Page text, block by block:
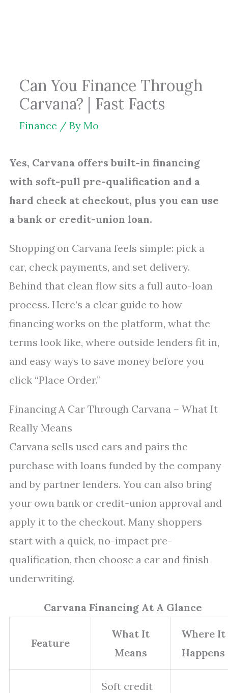
Can You Finance Through
Carvana? | Fast Facts
Finance / By Mo
Yes, Carvana offers built-in financing
with soft-pull pre-qualification and a
hard check at checkout, plus you can use
a bank or credit-union loan.
Shopping on Carvana feels simple: pick a
car, check payments, and set delivery.
Behind that clean flow sits a full auto-loan
process. Here’s a clear guide to how
financing works on the platform, what the
terms look like, where outside lenders fit in,
and easy ways to save money before you
click “Place Order.”
Financing A Car Through Carvana – What It
Really Means
Carvana sells used cars and pairs the
purchase with loans funded by the company
and by partner lenders. You can also bring
your own bank or credit-union approval and
apply it to the checkout. Many shoppers
start with a quick, no-impact pre-
qualification, then choose a car and finish
underwriting.
Carvana Financing At A Glance
Feature
What It
Means
Where It
Happens
Soft credit